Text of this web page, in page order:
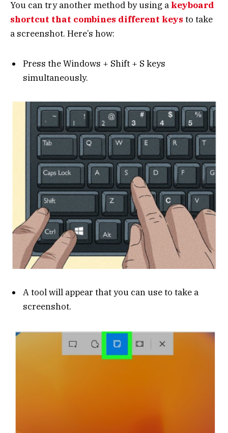
You can try another method by using a keyboard
shortcut that combines different keys to take
a screenshot. Here’s how:
Press the Windows + Shift + S keys
simultaneously.
A tool will appear that you can use to take a
screenshot.